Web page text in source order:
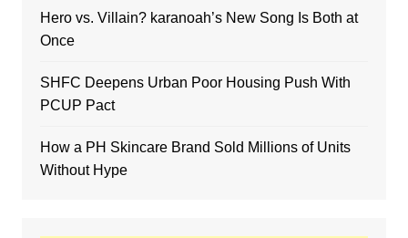
Hero vs. Villain? karanoah’s New Song Is Both at
Once
SHFC Deepens Urban Poor Housing Push With
PCUP Pact
How a PH Skincare Brand Sold Millions of Units
Without Hype